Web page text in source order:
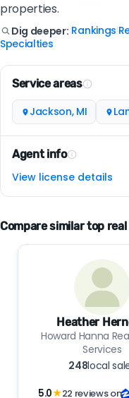
properties.
Dig deeper: Rankings
Specialties
Service areas
Jackson, MI
Agent info
View license details
Compare similar top
Heather
Howard Hanna
Services
248local
5.0★22 reviews on